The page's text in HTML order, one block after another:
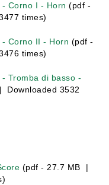
Corno I - Horn (pdf -
times)
Corno II - Horn (pdf -
times)
Tromba di basso -
Downloaded 3532
(pdf - 27.7 MB |